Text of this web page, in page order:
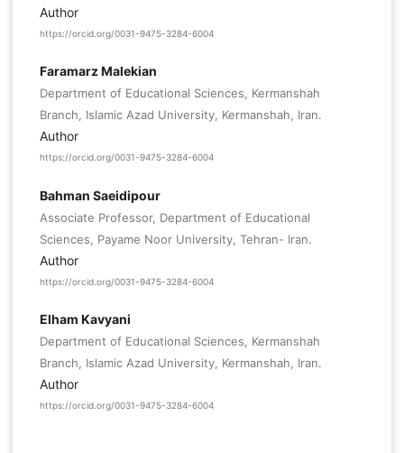
Author
https://orcid.org/0031-9475-3284-6004
Faramarz Malekian
Department of Educational Sciences, Kermanshah
Branch, Islamic Azad University, Kermanshah, Iran.
Author
https://orcid.org/0031-9475-3284-6004
Bahman Saeidipour
Associate Professor, Department of Educational
Sciences, Payame Noor University, Tehran- Iran.
Author
https://orcid.org/0031-9475-3284-6004
Elham Kavyani
Department of Educational Sciences, Kermanshah
Branch, Islamic Azad University, Kermanshah, Iran.
Author
https://orcid.org/0031-9475-3284-6004